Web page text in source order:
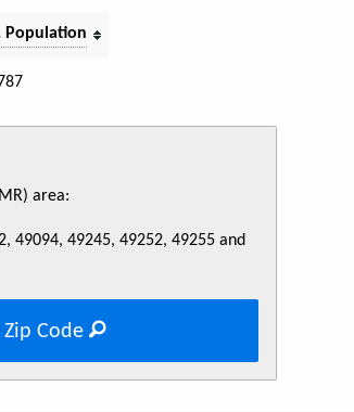
Population
area:
49094, 49245, 49252, 49255 and
Code